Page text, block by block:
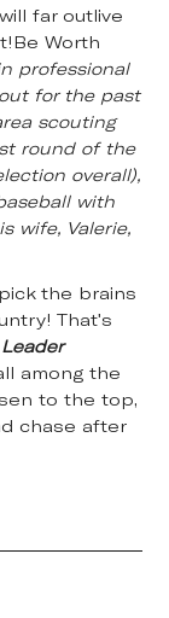
far outlive
Worth
professional
for the past
scouting
round of the
overall),
with
wife, Valerie,
the brains
That's
among the
to the top,
chase after